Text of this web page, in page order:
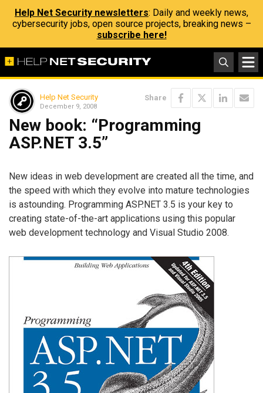
Help Net Security newsletters: Daily and weekly news,
cybersecurity jobs, open source projects, breaking news –
subscribe here!
Help Net Security
December 9, 2008
Share
New book: “Programming
ASP.NET 3.5”
New ideas in web development are created all the time, and
the speed with which they evolve into mature technologies
is astounding. Programming ASP.NET 3.5 is your key to
creating state-of-the-art applications using this popular
web development technology and Visual Studio 2008.